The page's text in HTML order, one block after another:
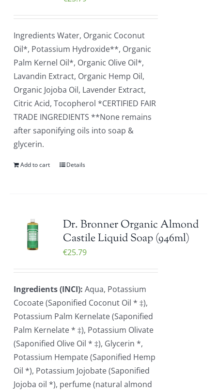
Ingredients Water, Organic Coconut
Oil*, Potassium Hydroxide**, Organic
Palm Kernel Oil*, Organic Olive Oil*,
Lavandin Extract, Organic Hemp Oil,
Organic Jojoba Oil, Lavender Extract,
Citric Acid, Tocopherol *CERTIFIED FAIR
TRADE INGREDIENTS **None remains
after saponifying oils into soap &
glycerin.
Add to cart Details
Dr. Bronner Organic Almond
Castile Liquid Soap (946ml)
€25.79
Ingredients (INCI): Aqua, Potassium
Cocoate (Saponified Coconut Oil * ‡),
Potassium Palm Kernelate (Saponified
Palm Kernelate * ‡), Potassium Olivate
(Saponified Olive Oil * ‡), Glycerin *,
Potassium Hempate (Saponified Hemp
Oil *), Potassium Jojobate (Saponified
Jojoba oil *), perfume (natural almond